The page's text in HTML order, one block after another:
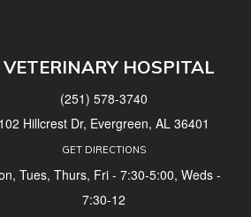
VETERINARY HOSPITAL
(251) 578-3740
102 Hillcrest Dr, Evergreen, AL 36401
GET DIRECTIONS
Tues, Thurs, Fri - 7:30-5:00, Weds -
7:30-12